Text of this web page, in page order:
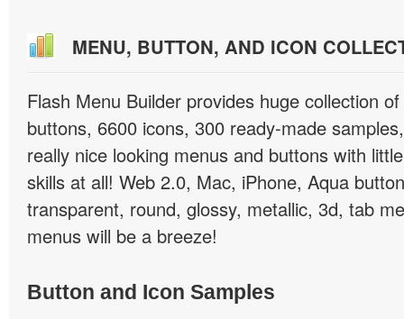
MENU, BUTTON, AND ICON
Flash Menu Builder provides huge collection
buttons, 6600 icons, 300 ready-made
really nice looking menus and buttons with
skills at all! Web 2.0, Mac, iPhone, Aqua
transparent, round, glossy, metallic, 3d, tab
menus will be a breeze!
Button and Icon Samples